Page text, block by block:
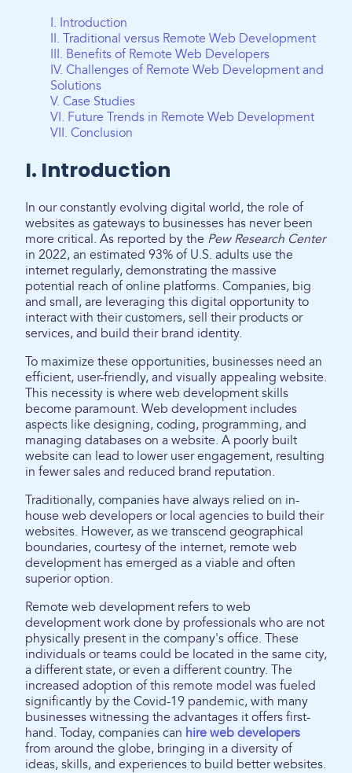
I. Introduction
II. Traditional versus Remote Web Development
III. Benefits of Remote Web Developers
IV. Challenges of Remote Web Development and
Solutions
V. Case Studies
VI. Future Trends in Remote Web Development
VII. Conclusion
I. Introduction
In our constantly evolving digital world, the role of
websites as gateways to businesses has never been
more critical. As reported by the Pew Research Center
in 2022, an estimated 93% of U.S. adults use the
internet regularly, demonstrating the massive
potential reach of online platforms. Companies, big
and small, are leveraging this digital opportunity to
interact with their customers, sell their products or
services, and build their brand identity.
To maximize these opportunities, businesses need an
efficient, user-friendly, and visually appealing website.
This necessity is where web development skills
become paramount. Web development includes
aspects like designing, coding, programming, and
managing databases on a website. A poorly built
website can lead to lower user engagement, resulting
in fewer sales and reduced brand reputation.
Traditionally, companies have always relied on in-
house web developers or local agencies to build their
websites. However, as we transcend geographical
boundaries, courtesy of the internet, remote web
development has emerged as a viable and often
superior option.
Remote web development refers to web
development work done by professionals who are not
physically present in the company's office. These
individuals or teams could be located in the same city,
a different state, or even a different country. The
increased adoption of this remote model was fueled
significantly by the Covid-19 pandemic, with many
businesses witnessing the advantages it offers first-
hand. Today, companies can hire web developers
from around the globe, bringing in a diversity of
ideas, skills, and experiences to build better websites.